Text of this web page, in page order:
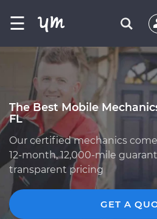
☰
The Best Mobile
FL
Our certified mechanics
12-month, 12,000-mile
transparent pricing
GET A